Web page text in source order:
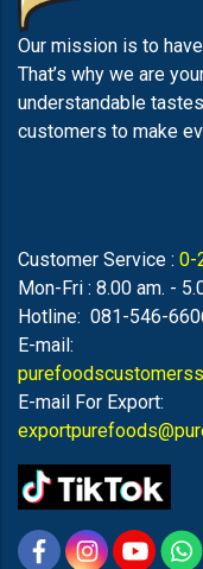
Our mission is to
That’s why we are
understandable
customers to make
Customer Service : 0-
Mon-Fri : 8.00 am. -
Hotline: 081-546-
E-mail:
E-mail For Export: